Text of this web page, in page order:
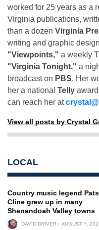
worked for 25 years as a
Virginia publications,
than a dozen Virginia
writing and graphic
"Viewpoints," a weekly
"Virginia Tonight," a
broadcast on PBS. Her
her a national Telly
can reach her at
View all posts by Crystal
LOCAL
Country music legend
Cline grew up in many
Shenandoah Valley towns
DAVID DRIVER AUGUST 7,